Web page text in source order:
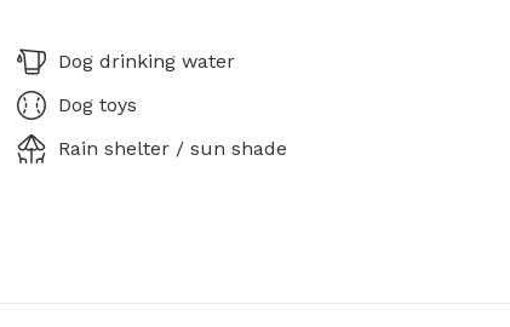
Dog drinking water
Dog toys
Rain shelter / sun shade